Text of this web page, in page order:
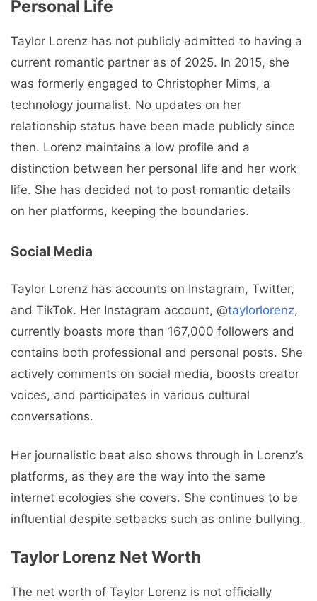
Personal Life
Taylor Lorenz has not publicly admitted to having a
current romantic partner as of 2025. In 2015, she
was formerly engaged to Christopher Mims, a
technology journalist. No updates on her
relationship status have been made publicly since
then. Lorenz maintains a low profile and a
distinction between her personal life and her work
life. She has decided not to post romantic details
on her platforms, keeping the boundaries.
Social Media
Taylor Lorenz has accounts on Instagram, Twitter,
and TikTok. Her Instagram account, @taylorlorenz,
currently boasts more than 167,000 followers and
contains both professional and personal posts. She
actively comments on social media, boosts creator
voices, and participates in various cultural
conversations.
Her journalistic beat also shows through in Lorenz’s
platforms, as they are the way into the same
internet ecologies she covers. She continues to be
influential despite setbacks such as online bullying.
Taylor Lorenz Net Worth
The net worth of Taylor Lorenz is not officially